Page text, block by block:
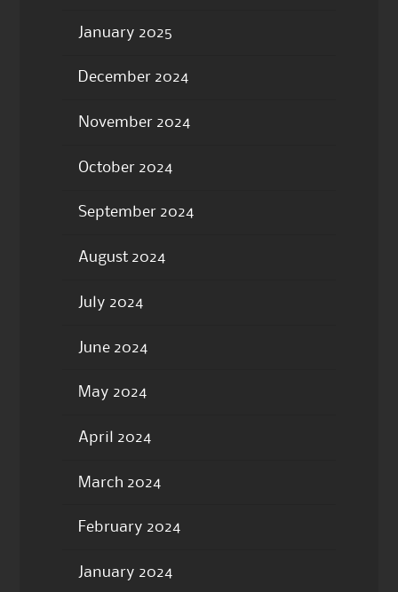
January 2025
December 2024
November 2024
October 2024
September 2024
August 2024
July 2024
June 2024
May 2024
April 2024
March 2024
February 2024
January 2024